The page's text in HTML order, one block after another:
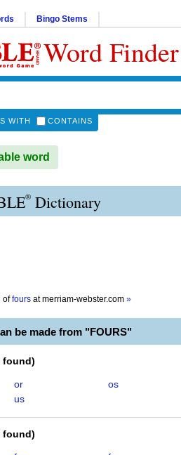
Bingo Stems
Word Finder
WITH CONTAINS
word
® Dictionary
of fours atmerriam-webster.com »
be made from "FOURS"
found)
or
os
us
found)